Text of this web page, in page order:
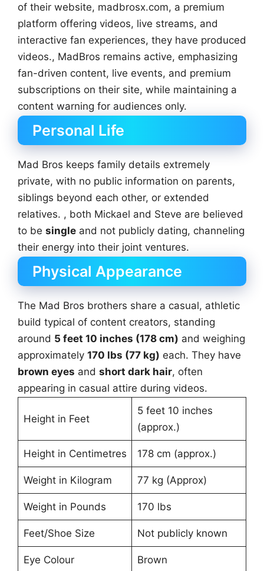
of their website, madbrosx.com, a premium
platform offering videos, live streams, and
interactive fan experiences, they have produced
videos., MadBros remains active, emphasizing
fan-driven content, live events, and premium
subscriptions on their site, while maintaining a
content warning for audiences only.
Personal Life
Mad Bros keeps family details extremely
private, with no public information on parents,
siblings beyond each other, or extended
relatives. , both Mickael and Steve are believed
to be single and not publicly dating, channeling
their energy into their joint ventures.
Physical Appearance
The Mad Bros brothers share a casual, athletic
build typical of content creators, standing
around 5 feet 10 inches (178 cm) and weighing
approximately 170 lbs (77 kg) each. They have
brown eyes and short dark hair, often
appearing in casual attire during videos.
Height in Feet
5 feet 10 inches
(approx.)
Height in Centimetres 178 cm (approx.)
Weight in Kilogram 77 kg (Approx)
Weight in Pounds 170 lbs
Feet/Shoe Size Not publicly known
Eye Colour Brown